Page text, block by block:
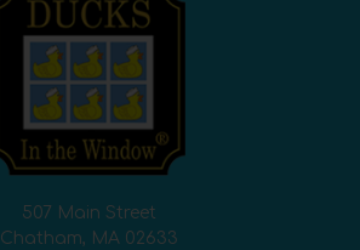
507 Main Street
Chatham, MA 02633